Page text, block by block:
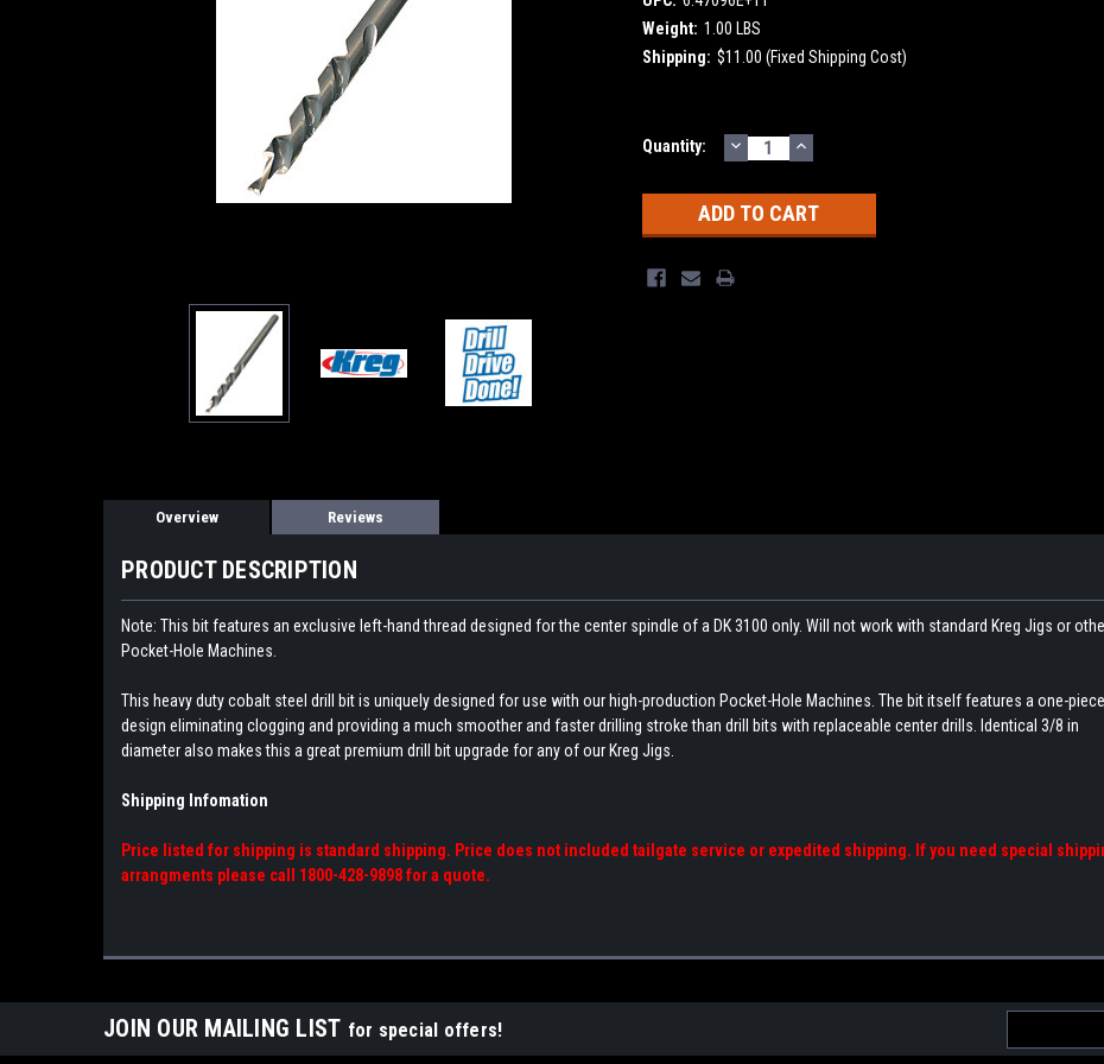
Weight: 1.00 LBS
Shipping: $11.00 (Fixed Shipping Cost)
Current
Quantity: DECREASE
QUANTITY:
INCREASE
QUANTITY:
Overview Reviews
PRODUCT DESCRIPTION
Note: This bit features an exclusive left-hand thread designed for the center spindle of a DK 3100 only. Will not work with standard Kreg Jigs or
Pocket-Hole Machines.
This heavy duty cobalt steel drill bit is uniquely designed for use with our high-production Pocket-Hole Machines. The bit itself features a one-piece
design eliminating clogging and providing a much smoother and faster drilling stroke than drill bits with replaceable center drills. Identical 3/8 in
diameter also makes this a great premium drill bit upgrade for any of our Kreg Jigs.
Shipping Infomation
Price listed for shipping is standard shipping. Price does not included tailgate service or expedited shipping. If you need special
arrangments please call 1800-428-9898 for a quote.
JOIN OUR MAILING LIST for special offers!
Address